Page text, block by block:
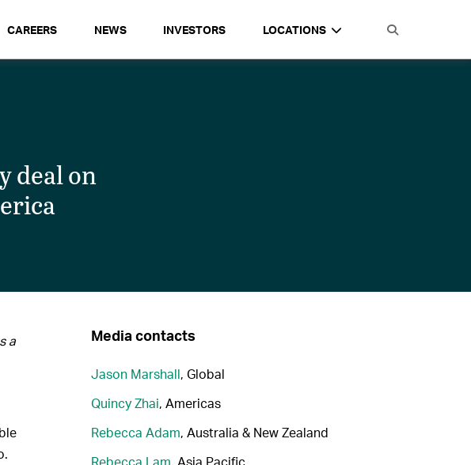
CAREERS NEWS INVESTORS LOCATIONS
deal on
a
Media contacts
Jason Marshall, Global
Quincy Zhai, Americas
Rebecca Adam, Australia & New Zealand
Rebecca Lam, Asia Pacific